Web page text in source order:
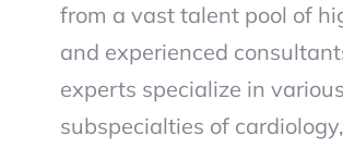
from a vast talent pool of
and experienced
experts specialize in various
subspecialties of